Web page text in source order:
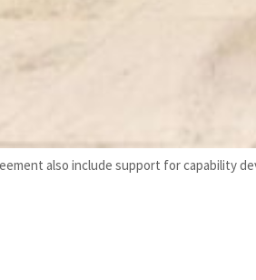
also include support for capability